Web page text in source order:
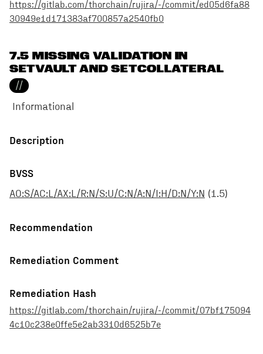
https://gitlab.com/thorchain/rujira/-/commit/ed05d6fa88
30949e1d171383af700857a2540fb0
7.5 MISSING VALIDATION IN
SETVAULT AND SETCOLLATERAL
//
Informational
Description
BVSS
AO:S/AC:L/AX:L/R:N/S:U/C:N/A:N/I:H/D:N/Y:N (1.5)
Recommendation
Remediation Comment
Remediation Hash
https://gitlab.com/thorchain/rujira/-/commit/07bf175094
4c10c238e0ffe5e2ab3310d6525b7e